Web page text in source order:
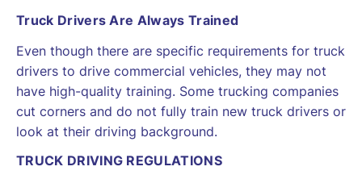
Truck Drivers Are Always Trained
Even though there are specific requirements for truck
drivers to drive commercial vehicles, they may not
have high-quality training. Some trucking companies
cut corners and do not fully train new truck drivers or
look at their driving background.
TRUCK DRIVING REGULATIONS